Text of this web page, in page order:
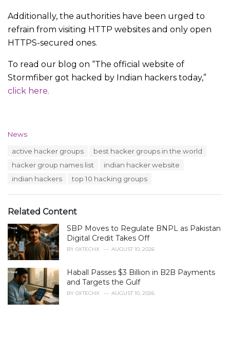
Additionally, the authorities have been urged to
refrain from visiting HTTP websites and only open
HTTPS-secured ones.
To read our blog on “The official website of
Stormfiber got hacked by Indian hackers today,”
click here.
C
e
s
:
News
active hacker groups
best hacker groups in the world
hacker group names list
indian hacker website
indian hackers
top 10 hacking groups
Related Content
SBP Moves to Regulate BNPL as Pakistan
Digital Credit Takes Off
BY 0XTECHX AUGUST 10, 2026
Haball Passes $3 Billion in B2B Payments
and Targets the Gulf
BY 0XTECHX AUGUST 10, 2026